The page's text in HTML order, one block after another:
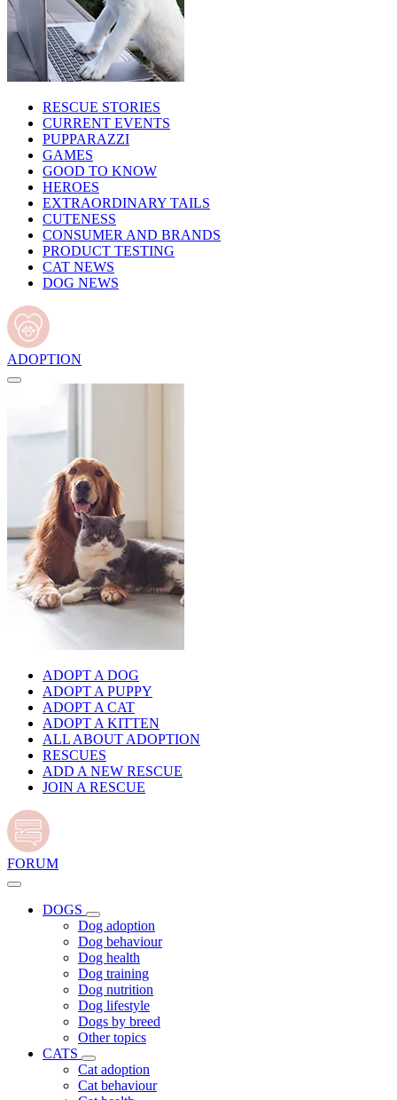
RESCUE STORIES
CURRENT EVENTS
PUPPARAZZI
GAMES
GOOD TO KNOW
HEROES
EXTRAORDINARY TAILS
CUTENESS
CONSUMER AND BRANDS
PRODUCT TESTING
CAT NEWS
DOG NEWS
ADOPTION
ADOPT A DOG
ADOPT A PUPPY
ADOPT A CAT
ADOPT A KITTEN
ALL ABOUT ADOPTION
RESCUES
ADD A NEW RESCUE
JOIN A RESCUE
FORUM
DOGS
Dog adoption
Dog behaviour
Dog health
Dog training
Dog nutrition
Dog lifestyle
Dogs by breed
Other topics
CATS
Cat adoption
Cat behaviour